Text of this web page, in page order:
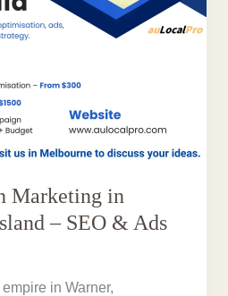
Marketing in
– SEO & Ads
in Warner,